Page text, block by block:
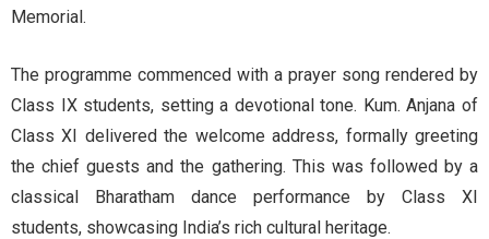
Memorial.
The programme commenced with a prayer song rendered by
Class IX students, setting a devotional tone. Kum. Anjana of
Class XI delivered the welcome address, formally greeting
the chief guests and the gathering. This was followed by a
classical Bharatham dance performance by Class XI
students, showcasing India’s rich cultural heritage.